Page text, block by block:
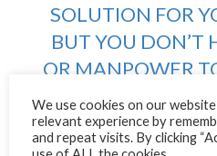
SOLUTION FOR
BUT YOU DON’T
OR MANPOWER
DELIVER, WE
Q) How can people get the
We use cookies on our
relevant experience by
and repeat visits. By clicking